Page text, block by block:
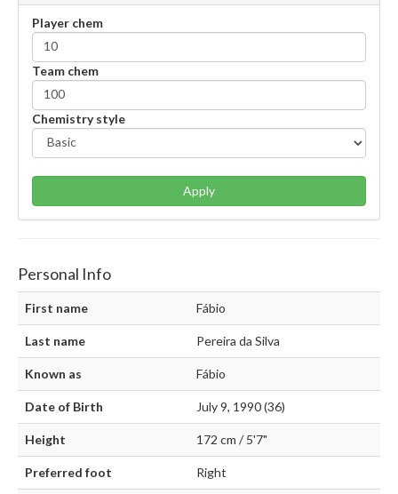
Player chem
Team chem
Chemistry style
Apply
Personal Info
First name Fábio
Last name Pereira da Silva
Known as Fábio
Date of Birth July 9, 1990 (36)
Height 172 cm / 5'7"
Preferred foot Right